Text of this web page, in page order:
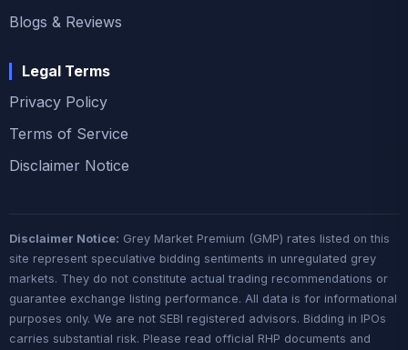
Blogs & Reviews
Legal Terms
Privacy Policy
Terms of Service
Disclaimer Notice
Disclaimer Notice: Grey Market Premium (GMP) rates listed on this
site represent speculative bidding sentiments in unregulated grey
markets. They do not constitute actual trading recommendations or
guarantee exchange listing performance. All data is for informational
purposes only. We are not SEBI registered advisors. Bidding in IPOs
carries substantial risk. Please read official RHP documents and